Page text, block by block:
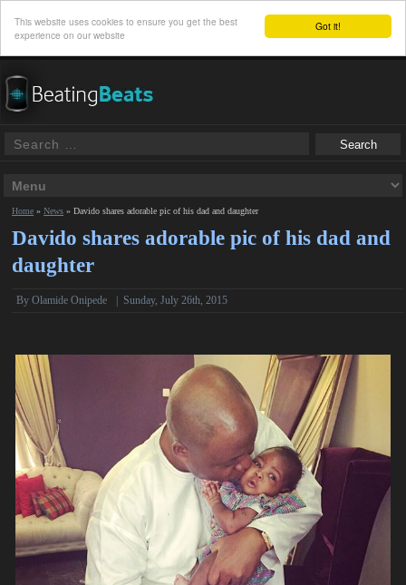
Got it!
This website uses cookies to ensure you get the best
experience on our website
Home »News »Davido shares adorable pic of his dad and daughter
Davido shares adorable pic of his dad and
daughter
ByOlamide Onipede Sunday, July 26th, 2015